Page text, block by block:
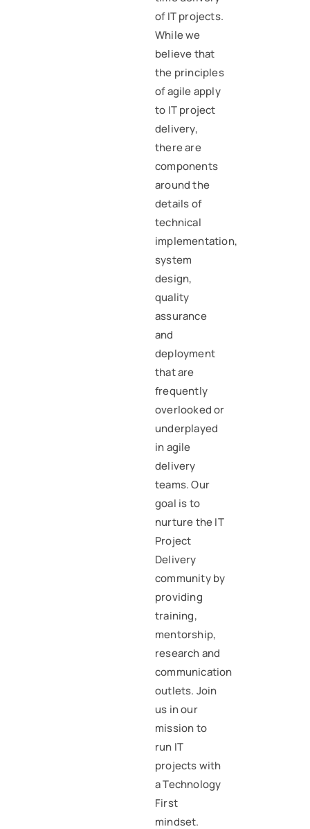
of IT projects.
While we
believe that
the principles
of agile apply
to IT project
delivery,
there are
components
around the
details of
technical
implementation,
system
design,
quality
assurance
and
deployment
that are
frequently
overlooked or
underplayed
in agile
delivery
teams. Our
goal is to
nurture the IT
Project
Delivery
community by
providing
training,
mentorship,
research and
communication
outlets. Join
us in our
mission to
run IT
projects with
a Technology
First
mindset.